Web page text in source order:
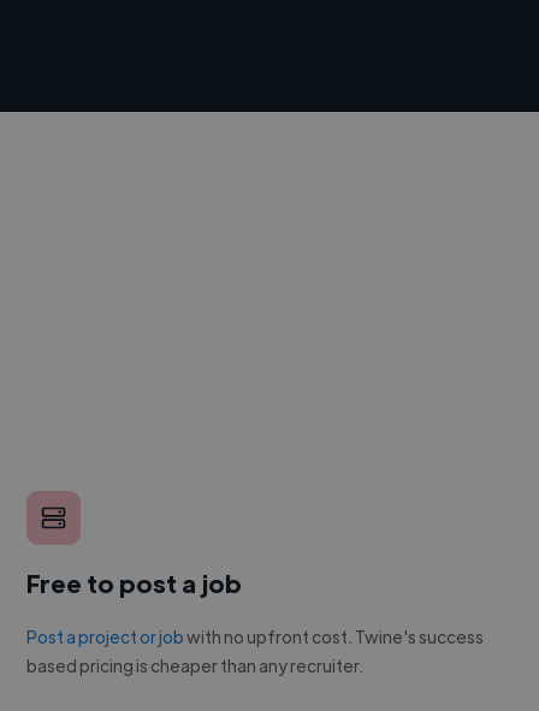
Free to post a job
Post a project or jobwith no upfront cost. Twine's success
based pricing is cheaper than any recruiter.